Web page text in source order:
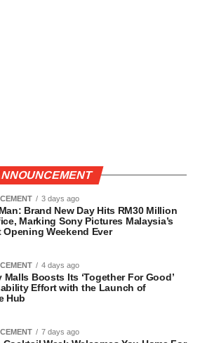
3 days ago
Brand New Day Hits RM30 Million
Marking Sony Pictures Malaysia’s
Opening Weekend Ever
4 days ago
Malls Boosts Its ‘Together For Good’
Effort with the Launch of
Hub
7 days ago